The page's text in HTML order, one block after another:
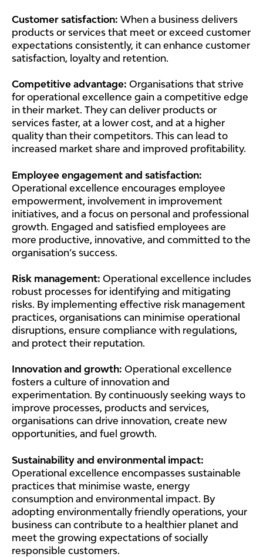
Customer satisfaction: When a business delivers
products or services that meet or exceed customer
expectations consistently, it can enhance customer
satisfaction, loyalty and retention.
Competitive advantage: Organisations that strive
for operational excellence gain a competitive edge
in their market. They can deliver products or
services faster, at a lower cost, and at a higher
quality than their competitors. This can lead to
increased market share and improved profitability.
Employee engagement and satisfaction:
Operational excellence encourages employee
empowerment, involvement in improvement
initiatives, and a focus on personal and professional
growth. Engaged and satisfied employees are
more productive, innovative, and committed to the
organisation’s success.
Risk management: Operational excellence includes
robust processes for identifying and mitigating
risks. By implementing effective risk management
practices, organisations can minimise operational
disruptions, ensure compliance with regulations,
and protect their reputation.
Innovation and growth: Operational excellence
fosters a culture of innovation and
experimentation. By continuously seeking ways to
improve processes, products and services,
organisations can drive innovation, create new
opportunities, and fuel growth.
Sustainability and environmental impact:
Operational excellence encompasses sustainable
practices that minimise waste, energy
consumption and environmental impact. By
adopting environmentally friendly operations, your
business can contribute to a healthier planet and
meet the growing expectations of socially
responsible customers.